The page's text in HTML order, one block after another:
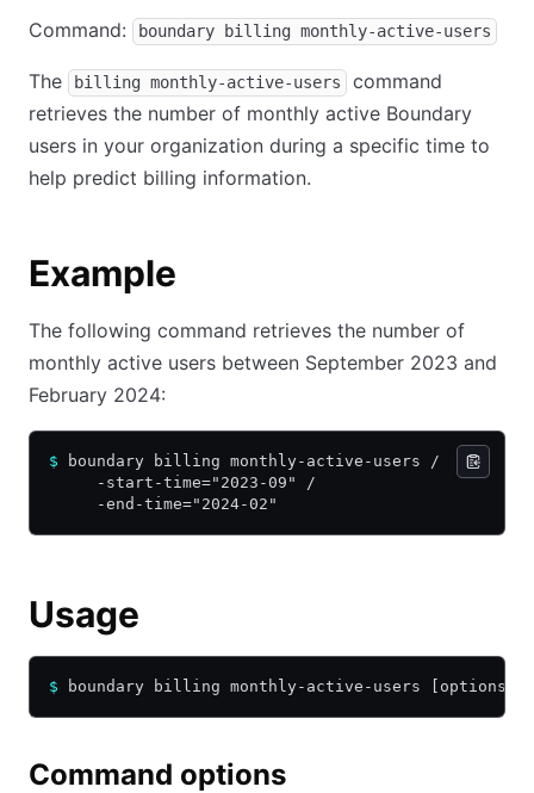
Command: boundary billing monthly-active-users
The billing monthly-active-users
command
retrieves the number of monthly active Boundary
users in your organization during a specific time to
help predict billing information.
Example
The following command retrieves the number of
monthly active users between September 2023 and
February 2024:
$ boundary billing monthly-active-users /
     -start-time="2023-09" /
     -end-time="2024-02"
Usage
$ boundary billing monthly-active-users [options]
Command options